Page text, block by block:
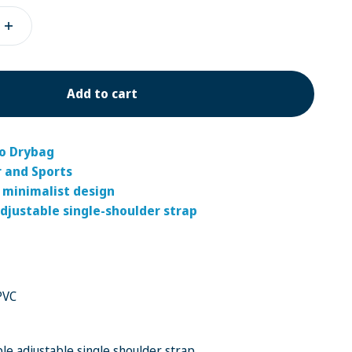
Add to cart
Drybag
Sports
minimalist design
single-shoulder strap